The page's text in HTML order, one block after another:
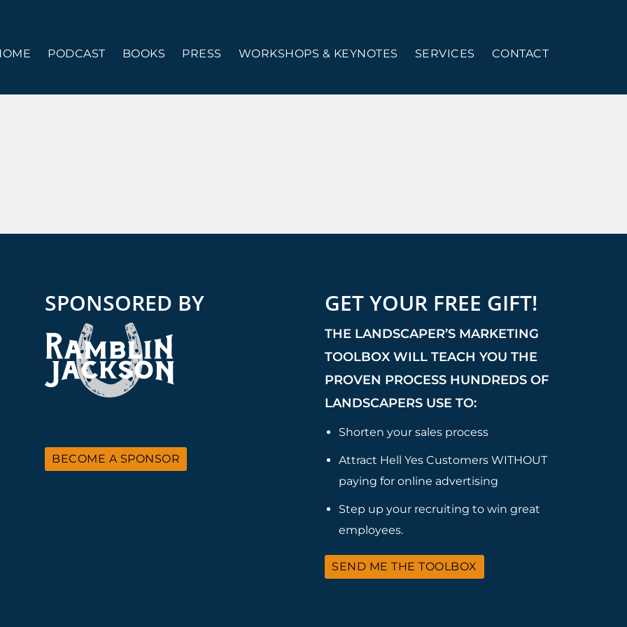
PODCAST BOOKS PRESS WORKSHOPS & KEYNOTES SERVICES CONTACT
SPONSORED BY
BECOME A SPONSOR
GET YOUR FREE GIFT!
THE LANDSCAPER’S MARKETING
TOOLBOX WILL TEACH YOU THE
PROVEN PROCESS HUNDREDS OF
LANDSCAPERS USE TO:
Shorten your sales process
Attract Hell Yes Customers WITHOUT
paying for online advertising
Step up your recruiting to win great
employees.
SEND ME THE TOOLBOX